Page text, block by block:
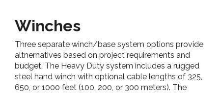
Winches
Three separate winch/base system options provide
altnernatives based on project requirements and
budget. The Heavy Duty system includes a rugged
steel hand winch with optional cable lengths of 325,
650, or 1000 feet (100, 200, or 300 meters). The